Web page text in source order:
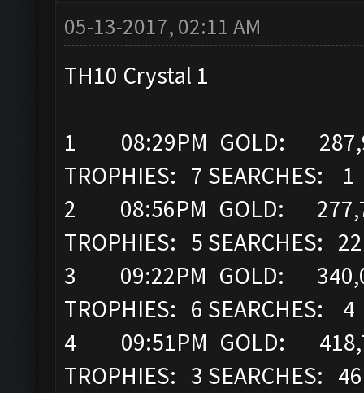
05-13-2017, 02:11 AM
TH10 Crystal 1
1 08:29PM GOLD:
TROPHIES: 7 SEARCHES: 1
2 08:56PM GOLD:
TROPHIES: 5 SEARCHES: 22
3 09:22PM GOLD:
TROPHIES: 6 SEARCHES: 4
4 09:51PM GOLD:
TROPHIES: 3 SEARCHES: 46